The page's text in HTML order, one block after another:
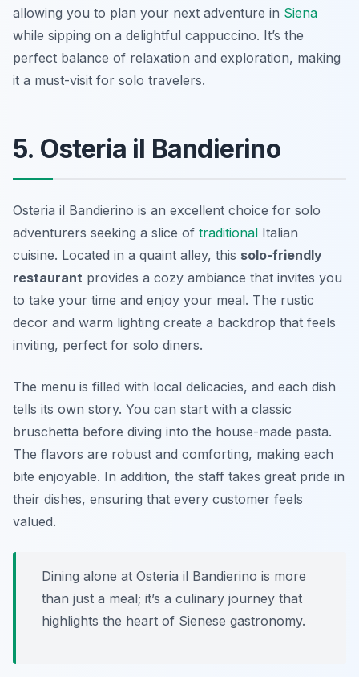
allowing you to plan your next adventure in Siena
while sipping on a delightful cappuccino. It’s the
perfect balance of relaxation and exploration, making
it a must-visit for solo travelers.
5. Osteria il Bandierino
Osteria il Bandierino is an excellent choice for solo
adventurers seeking a slice of traditional Italian
cuisine. Located in a quaint alley, this solo-friendly
restaurant provides a cozy ambiance that invites you
to take your time and enjoy your meal. The rustic
decor and warm lighting create a backdrop that feels
inviting, perfect for solo diners.
The menu is filled with local delicacies, and each dish
tells its own story. You can start with a classic
bruschetta before diving into the house-made pasta.
The flavors are robust and comforting, making each
bite enjoyable. In addition, the staff takes great pride in
their dishes, ensuring that every customer feels
valued.
Dining alone at Osteria il Bandierino is more
than just a meal; it’s a culinary journey that
highlights the heart of Sienese gastronomy.